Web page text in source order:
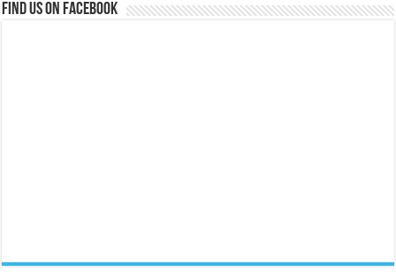
Find us on Facebook